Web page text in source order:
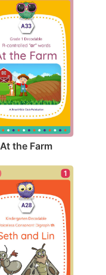
At the Farm
1